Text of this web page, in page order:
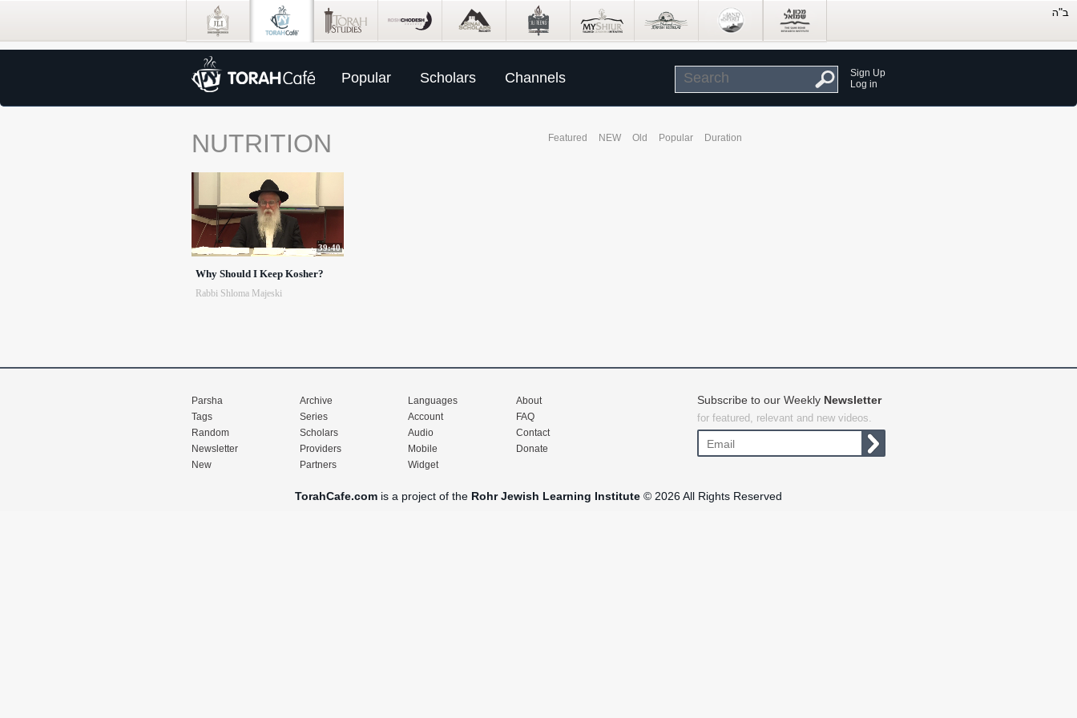
Popular Scholars Channels
Sign Up
Log in
NUTRITION Featured NEW Old Popular Duration
39:40
Why Should I Keep Kosher?
Rabbi Shloma Majeski
Parsha
Tags
Random
Newsletter
New
Archive
Series
Scholars
Providers
Partners
Languages
Account
Audio
Mobile
Widget
About
FAQ
Contact
Donate
Subscribe to our Weekly Newsletter
for featured, relevant and new videos.
TorahCafe.com is a project of the Rohr Jewish Learning Institute © 2026 All Rights Reserved